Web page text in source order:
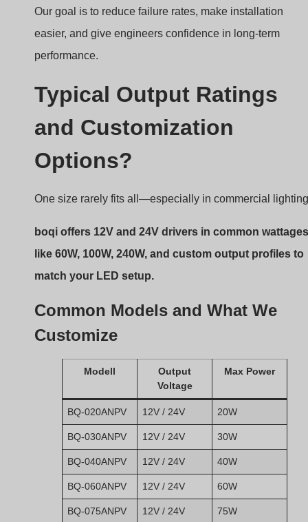
Our goal is to reduce failure rates, make installation
easier, and give engineers confidence in long-term
performance.
Typical Output Ratings
and Customization
Options?
One size rarely fits all—especially in commercial
boqi offers 12V and 24V drivers in common wattages
like 60W, 100W, 240W, and custom output profiles to
match your LED setup.
Common Models and What We
Customize
Modell
Output
Voltage
Max Power
BQ-020ANPV 12V / 24V 20W
BQ-030ANPV 12V / 24V 30W
BQ-040ANPV 12V / 24V 40W
BQ-060ANPV 12V / 24V 60W
BQ-075ANPV 12V / 24V 75W